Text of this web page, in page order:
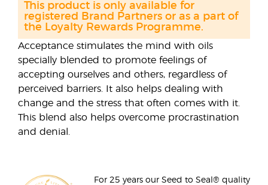
Acceptance stimulates the mind with oils
specially blended to promote feelings of
accepting ourselves and others, regardless of
perceived barriers. It also helps dealing with
change and the stress that often comes with it.
This blend also helps overcome procrastination
and denial.
This product is only available for
registered Brand Partners or as a part of
the Loyalty Rewards Programme.
For 25 years our Seed to Seal® quality